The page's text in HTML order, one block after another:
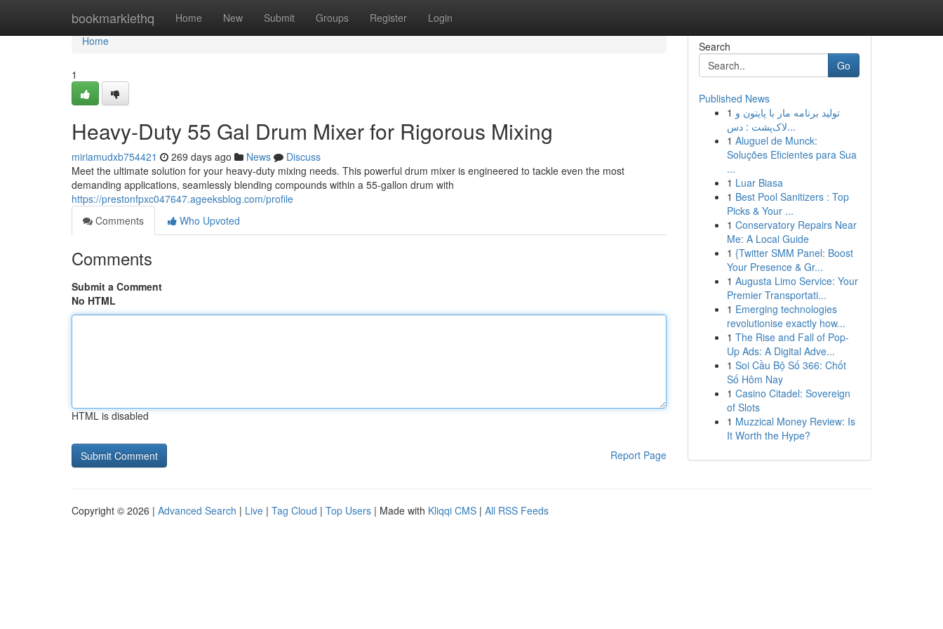
bookmarklethq Home New Submit Groups Register Login
Home
Home
1
Heavy-Duty 55 Gal Drum Mixer for Rigorous Mixing
miriamudxb754421 269 days ago News
Discuss
Meet the ultimate solution for your heavy-duty mixing needs. This powerful drum mixer is engineered to tackle even the most
demanding applications, seamlessly blending compounds within a 55-gallon drum with
https://prestonfpxc047647.ageeksblog.com/profile
Comments
Who Upvoted
Comments
Submit a Comment
No HTML
HTML is disabled
Report Page
Search
Go
Published News
1 تولید برنامه مار با پایتون و
لاک‌پشت : دس...
1 Aluguel de Munck:
Soluções Eficientes para Sua
...
1 Luar Biasa
1 Best Pool Sanitizers : Top
Picks & Your ...
1 Conservatory Repairs Near
Me: A Local Guide
1 {Twitter SMM Panel: Boost
Your Presence & Gr...
1 Augusta Limo Service: Your
Premier Transportati...
1 Emerging technologies
revolutionise exactly how...
1 The Rise and Fall of Pop-
Up Ads: A Digital Adve...
1 Soi Cầu Bộ Số 366: Chốt
Số Hôm Nay
1 Casino Citadel: Sovereign
of Slots
1 Muzzical Money Review: Is
It Worth the Hype?
Copyright © 2026 | Advanced Search | Live | Tag Cloud | Top Users | Made with Kliqqi CMS | All RSS Feeds